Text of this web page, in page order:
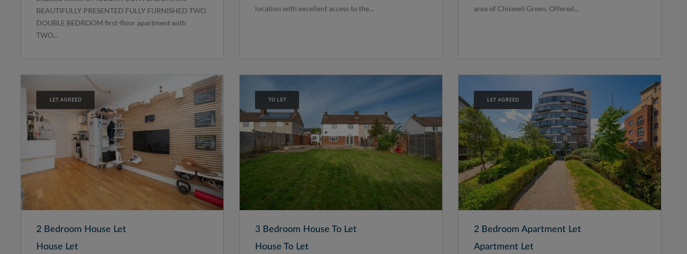
BEAUTIFULLY PRESENTED FULLY FURNISHED TWO
DOUBLE BEDROOM first-floor apartment with
TWO...
location with excellent access to the...
area of Chiswell Green. Offered...
LET AGREED
2 Bedroom House Let
House Let
TO LET
3 Bedroom House To Let
House To Let
LET AGREED
2 Bedroom Apartment Let
Apartment Let